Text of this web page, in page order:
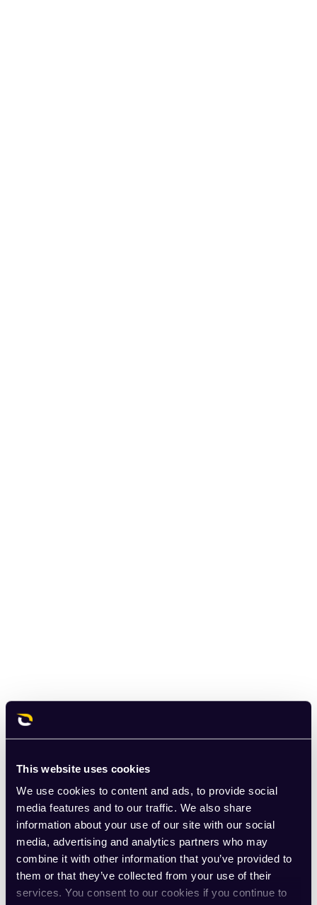
This website uses cookies
We use cookies to content and ads, to provide social
media features and to our traffic. We also share
information about your use of our site with our social
media, advertising and analytics partners who may
combine it with other information that you’ve provided to
them or that they’ve collected from your use of their
services. You consent to our cookies if you continue to